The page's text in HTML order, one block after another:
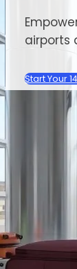
airports
Start Your
Why